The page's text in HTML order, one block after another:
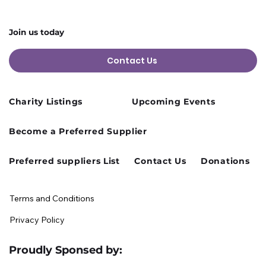
August Charity Hub Networking Event
Join us today
Contact Us
Charity Listings Upcoming Events
Become a Preferred Supplier
Preferred suppliers List Contact Us Donations
Terms and Conditions
Privacy Policy
Proudly Sponsed by: